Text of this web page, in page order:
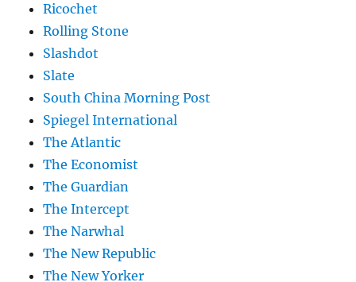
Ricochet
Rolling Stone
Slashdot
Slate
South China Morning Post
Spiegel International
The Atlantic
The Economist
The Guardian
The Intercept
The Narwhal
The New Republic
The New Yorker